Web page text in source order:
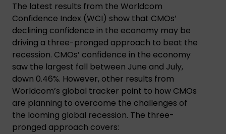
The latest results from the Worldcom
Confidence Index (WCI) show that CMOs’
declining confidence in the economy may be
driving a three-pronged approach to beat the
recession. CMOs’ confidence in the economy
saw the largest fall between June and July,
down 0.46%. However, other results from
Worldcom’s global tracker point to how CMOs
are planning to overcome the challenges of
the looming global recession. The three-
pronged approach covers: